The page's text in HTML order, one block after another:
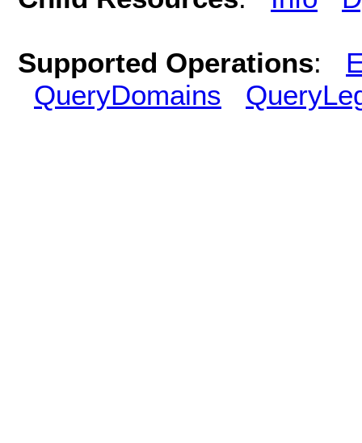
Supported Operations:
QueryDomains